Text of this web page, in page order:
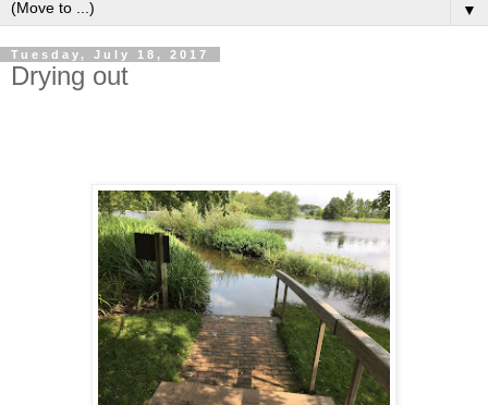
▼
Tuesday, July 18, 2017
Drying out